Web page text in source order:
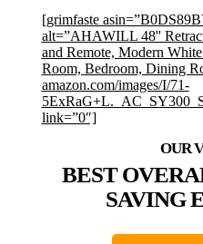
[grimfaste
alt=”AHAWILL 48''
and Remote, Modern
Room, Bedroom, Dining
amazon.com/images/I/71-
link=”0″]
BEST
SAVING